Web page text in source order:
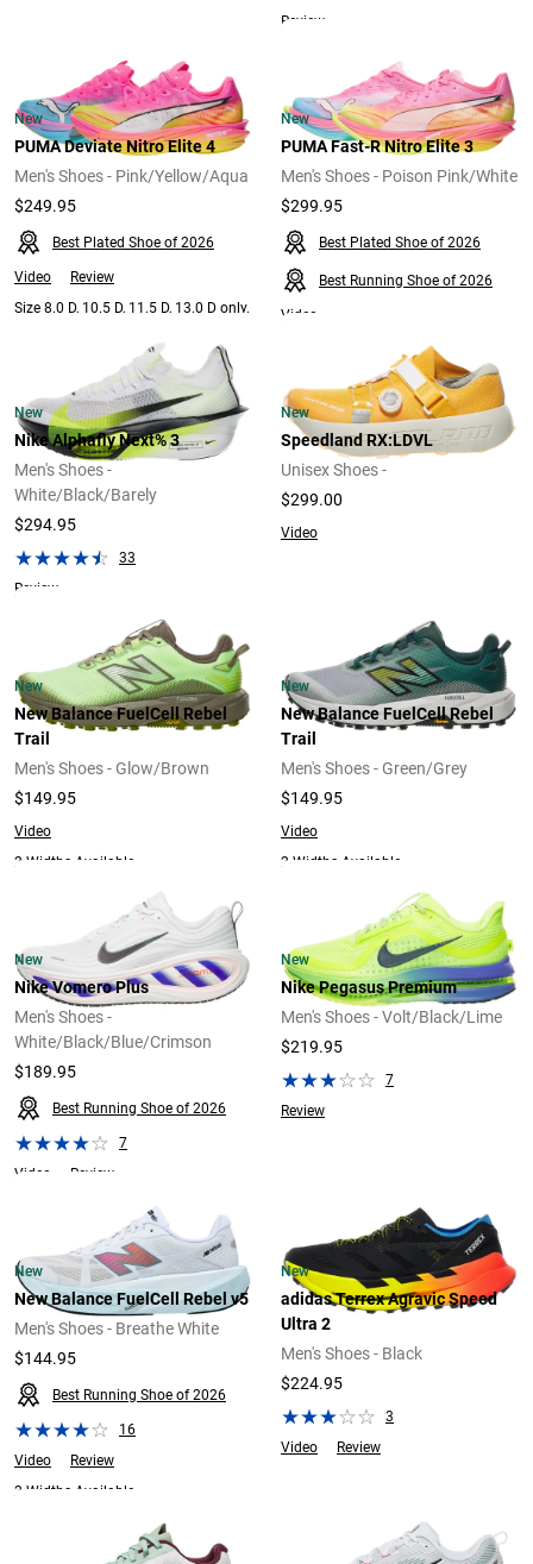
Review
New
PUMA Deviate Nitro Elite 4
Men's Shoes - Pink/Yellow/Aqua
$249.95
Best Plated Shoe of 2026
Video Review
Size 8.0 D, 10.5 D, 11.5 D, 13.0 D only.
New
PUMA Fast-R Nitro Elite 3
Men's Shoes - Poison Pink/White
$299.95
Best Plated Shoe of 2026
Best Running Shoe of 2026
Video
New
Nike Alphafly Next% 3
Men's Shoes -
White/Black/Barely
$294.95
33
Review
New
Speedland RX:LDVL
Unisex Shoes -
$299.00
Video
New
New Balance FuelCell Rebel
Trail
Men's Shoes - Glow/Brown
$149.95
Video
2 Widths Available
New
New Balance FuelCell Rebel
Trail
Men's Shoes - Green/Grey
$149.95
Video
2 Widths Available
New
Nike Vomero Plus
Men's Shoes -
White/Black/Blue/Crimson
$189.95
Best Running Shoe of 2026
7
Video
Review
New
Nike Pegasus Premium
Men's Shoes - Volt/Black/Lime
$219.95
7
Review
New
New Balance FuelCell Rebel v5
Men's Shoes - Breathe White
$144.95
Best Running Shoe of 2026
16
Video
Review
2 Widths Available
New
adidas Terrex Agravic Speed
Ultra 2
Men's Shoes - Black
$224.95
3
Video
Review